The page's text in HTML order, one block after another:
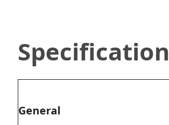
Specification
General